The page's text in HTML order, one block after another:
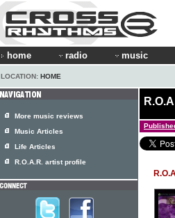
home radio music
LOCATION: HOME
More music reviews
Music Articles
Life Articles
R.O.A.R. artist profile